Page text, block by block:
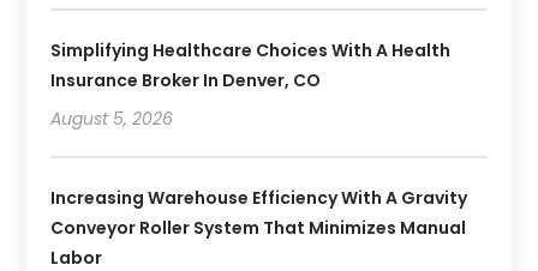
Simplifying Healthcare Choices With A Health
Insurance Broker In Denver, CO
August 5, 2026
Increasing Warehouse Efficiency With A Gravity
Conveyor Roller System That Minimizes Manual
Labor